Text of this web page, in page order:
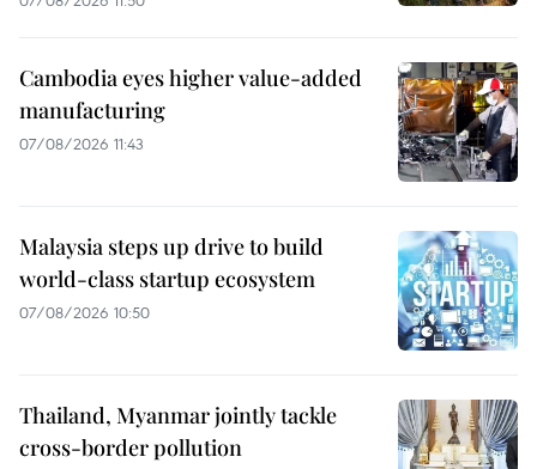
Cambodia eyes higher value-added
manufacturing
07/08/2026 11:43
Malaysia steps up drive to build
world-class startup ecosystem
07/08/2026 10:50
Thailand, Myanmar jointly tackle
cross-border pollution